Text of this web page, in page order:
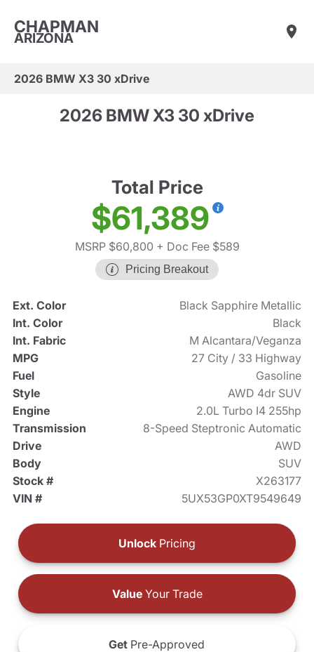
CHAPMAN
ARIZONA
2026 BMW X3 30 xDrive
2026 BMW X3 30 xDrive
Total Price
$61,389
MSRP $60,800 + Doc Fee $589
Pricing Breakout
Ext. Color
Black Sapphire Metallic
Int. Color
Black
Int. Fabric
M Alcantara/Veganza
MPG
27 City / 33 Highway
Fuel
Gasoline
Style
AWD 4dr SUV
Engine
2.0L Turbo I4 255hp
Transmission
8-Speed Steptronic Automatic
Drive
AWD
Body
SUV
Stock #
X263177
VIN #
5UX53GP0XT9549649
Unlock Pricing
ValueYour Trade
Get Pre-Approved